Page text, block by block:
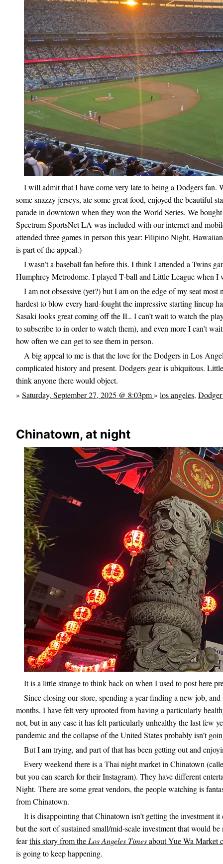
I will admit that I have come very late to being a Dodgers
some snazzy jerseys, ate some great food, enjoyed the beautiful
parade in downtown when they won the World Series. We
Spectrum SportsNet LA was included with our internet and
attended three games in person this year: Filipino Night,
is part of the appeal.)
I wasn’t a baseball fan before this. I think I attended a Twins
Humphrey Metrodome. I played T-ball and Little League when I
I am not obsessive (yet?) but I am on the edge of my seat
hardest to blow every hard-fought the impressive starting lineup
Sasaki looks great coming off the IL. I can’t wait to watch the
to subscribe to in order to watch them), and even more I can’t
how often we can get to see them in person.
A big appeal to me is that the love for the Dodgers in Los
complicated history and present. Dodgers gear is ubiquitous.
think anyone there would object.
» Saturday, September 27, 2025 @ 8:03pm» los angeles,
Chinatown, at night
It is a little strange to think back on when I used to post here
Since closing our store, spending a year finding a new job,
months, I have felt very uprooted from having a particularly
not, but in any case it has felt particularly unhealthy the last few
pandemic and the collapse of the United States probably isn’t
But I am trying, and part of that has been getting out and
Every weekend there is a Thai night market in Chinatown
but you can search for their Instagram). They have different
Night. There are some great vendors, the people watching is
from Chinatown.
It is disappointing that Chinatown isn’t getting the investment
but the sort of sustained small/mid-scale investment that would
fearthis story from the Los Angeles Timesabout Yue Wa Market
is going to keep happening.